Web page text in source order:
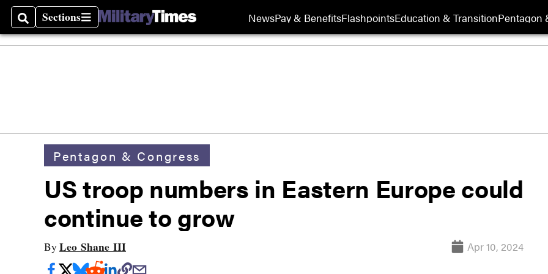
SearchSections
Sections NewsPay & BenefitsFlashpointsEducation & TransitionPentagon
Pentagon & Congress
US troop numbers in Eastern Europe could
continue to grow
By Leo Shane III Apr 10, 2024